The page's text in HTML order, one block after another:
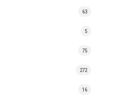
63
5
75
272
16